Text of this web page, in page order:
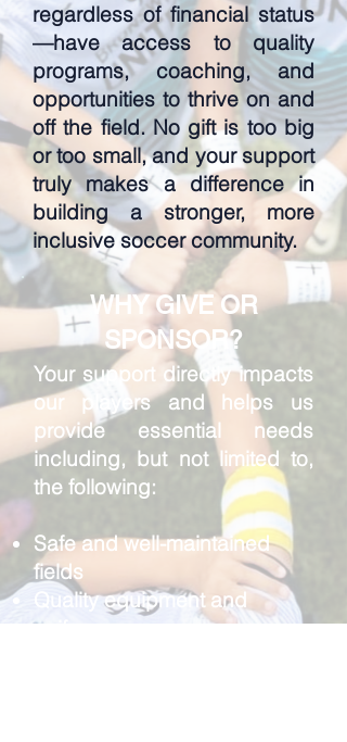
regardless of financial status
—have access to quality
programs, coaching, and
opportunities to thrive on and
off the field. No gift is too big
or too small, and your support
truly makes a difference in
building a stronger, more
inclusive soccer community.
WHY GIVE OR
SPONSOR?
Your support directly impacts
our players and helps us
provide essential needs
including, but not limited to,
the following:
Safe and well-maintained
fields
Quality equipment and
uniforms